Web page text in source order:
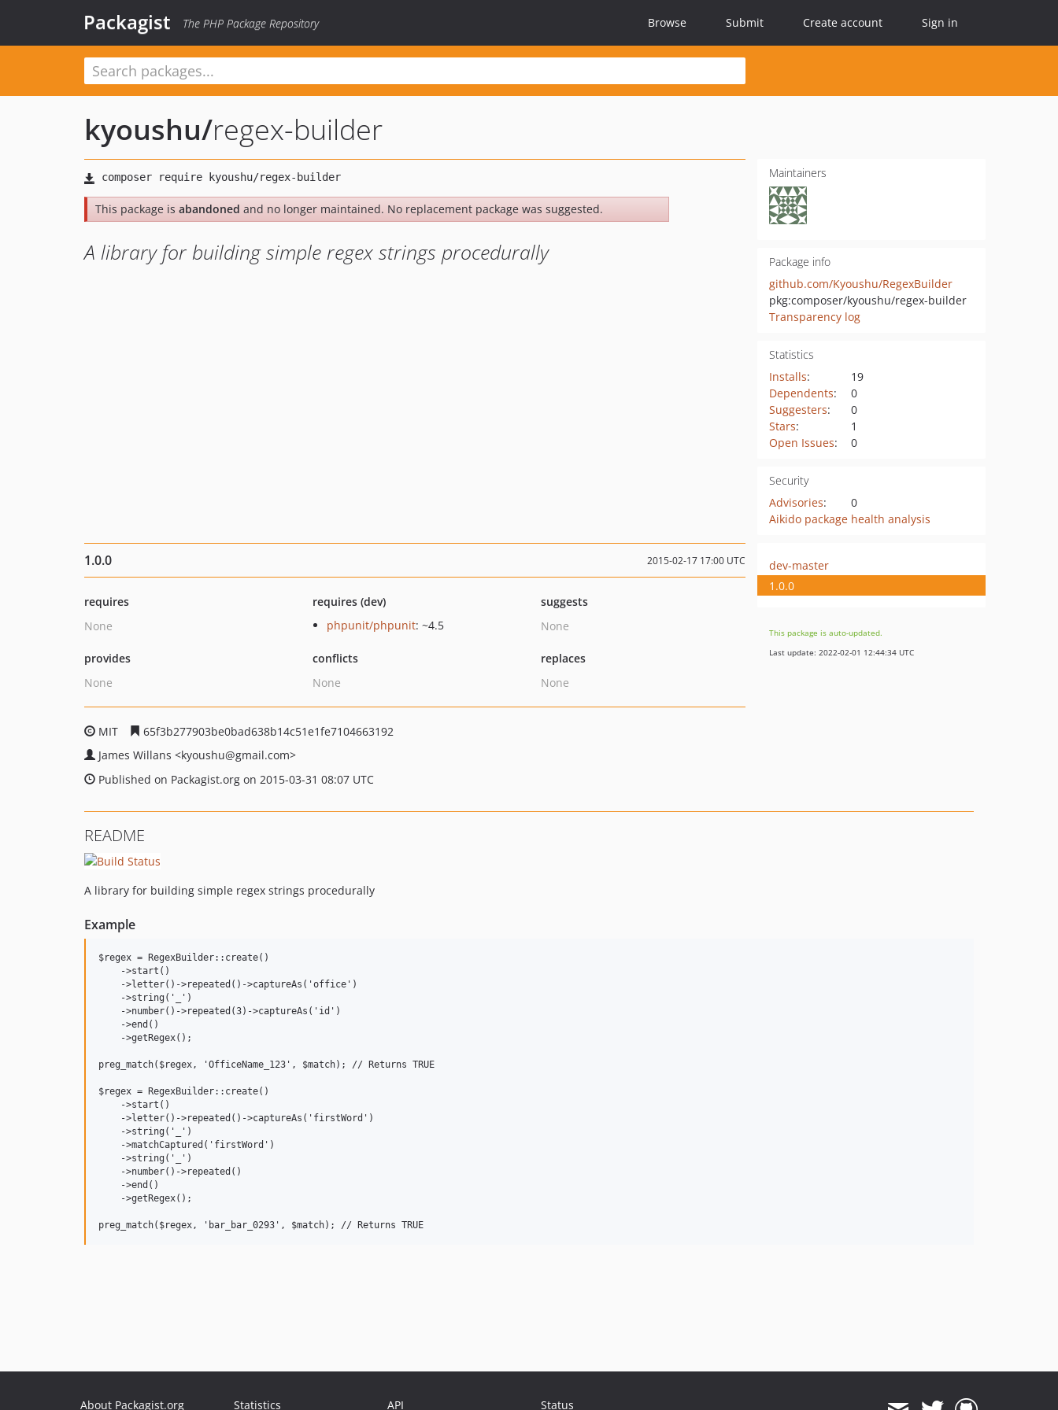
Packagist The PHP Package Repository Browse Submit Create account Sign in
kyoushu/regex-builder
This package is abandoned and no longer maintained. No replacement package was suggested.
A library for building simple regex strings procedurally
Maintainers
Package info
github.com/Kyoushu/RegexBuilder
pkg:composer/kyoushu/regex-builder
Transparency log
Statistics
Installs:
19
Dependents:
0
Suggesters:
0
Stars:
1
Open Issues: 0
Security
Advisories:
0
Aikido package health analysis
1.0.0 2015-02-17 17:00 UTC
requires
None
requires (dev)
phpunit/phpunit: ~4.5
suggests
None
provides
None
conflicts
None
replaces
None
MIT
65f3b277903be0bad638b14c51e1fe7104663192
James Willans <kyoushu@gmail.com>
Published on Packagist.org on 2015-03-31 08:07 UTC
dev-master
1.0.0
This package is auto-updated.
Last update: 2022-02-01 12:44:34 UTC
README
A library for building simple regex strings procedurally
Example
$regex = RegexBuilder::create()
    ->start()
    ->letter()->repeated()->captureAs('office')
    ->string('_')
    ->number()->repeated(3)->captureAs('id')
    ->end()
    ->getRegex();
preg_match($regex, 'OfficeName_123', $match); // Returns TRUE
$regex = RegexBuilder::create()
    ->start()
    ->letter()->repeated()->captureAs('firstWord')
    ->string('_')
    ->matchCaptured('firstWord')
    ->string('_')
    ->number()->repeated()
    ->end()
    ->getRegex();
About Packagist.org Statistics API Status